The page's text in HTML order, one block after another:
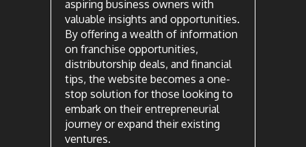
aspiring business owners with
valuable insights and opportunities.
By offering a wealth of information
on franchise opportunities,
distributorship deals, and financial
tips, the website becomes a one-
stop solution for those looking to
embark on their entrepreneurial
journey or expand their existing
ventures.